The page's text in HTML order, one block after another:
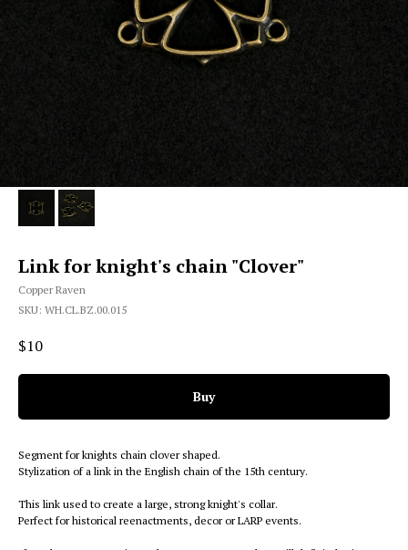
Link for knight's chain "Clover"
Copper Raven
SKU: WH.CL.BZ.00.015
$10
Buy
Segment for knights chain clover shaped.
Stylization of a link in the English chain of the 15th century.
This link used to create a large, strong knight's collar.
Perfect for historical reenactments, decor or LARP events.